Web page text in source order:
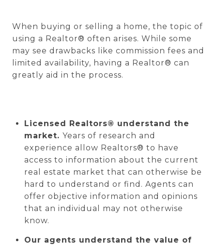
When buying or selling a home, the topic of
using a Realtor® often arises. While some
may see drawbacks like commission fees and
limited availability, having a Realtor® can
greatly aid in the process.
Licensed Realtors® understand the
market. Years of research and
experience allow Realtors® to have
access to information about the current
real estate market that can otherwise be
hard to understand or find. Agents can
offer objective information and opinions
that an individual may not otherwise
know.
Our agents understand the value of